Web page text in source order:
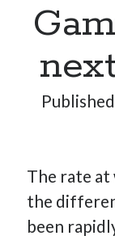
Hi, I’m
I’m the author
I’m based in
The rate at
the
been